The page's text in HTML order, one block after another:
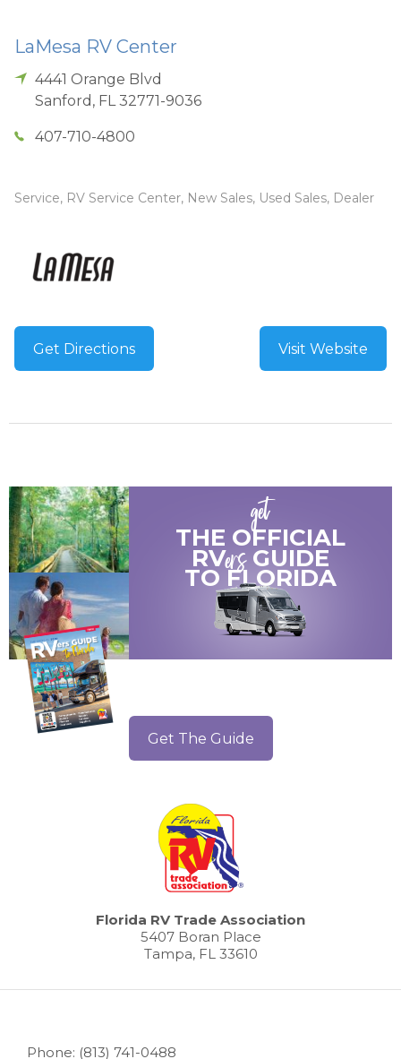
LaMesa RV Center
4441 Orange Blvd
Sanford , FL 32771-9036
407-710-4800
Service, RV Service Center, New Sales, Used Sales, Dealer
Get Directions Visit Website
get
THE OFFICIAL
RVersGUIDE
TOFLORIDA
Get The Guide
Florida RV Trade Association
5407 Boran Place
Tampa, FL 33610
Phone: (813) 741-0488